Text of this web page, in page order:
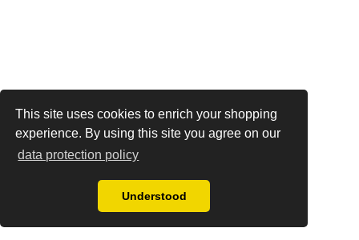
This site uses cookies to enrich your shopping
experience. By using this site you agree on our
data protection policy
Understood